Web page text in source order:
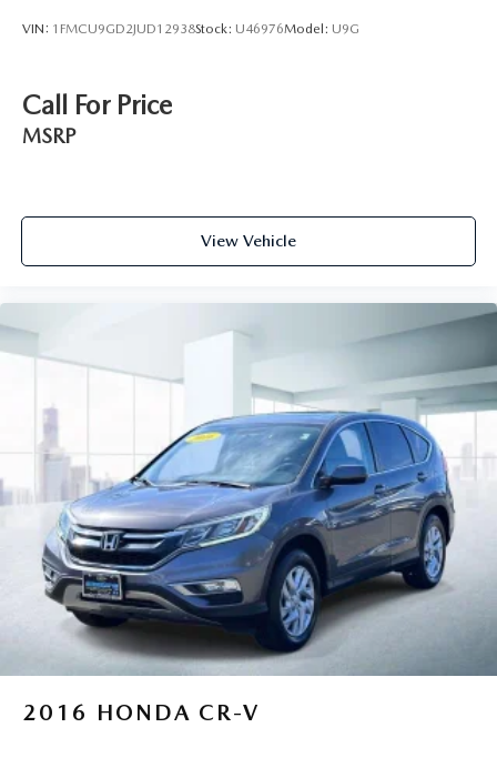
VIN: 1FMCU9GD2JUD12938Stock: U46976Model: U9G
Call For Price
MSRP
View Vehicle
2016 HONDA CR-V